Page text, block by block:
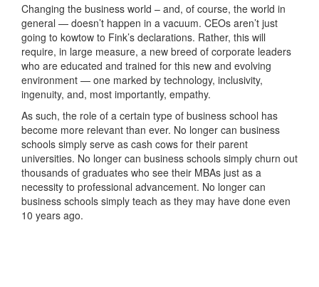
Changing the business world – and, of course, the world in
general — doesn’t happen in a vacuum. CEOs aren’t just
going to kowtow to Fink’s declarations. Rather, this will
require, in large measure, a new breed of corporate leaders
who are educated and trained for this new and evolving
environment — one marked by technology, inclusivity,
ingenuity, and, most importantly, empathy.
As such, the role of a certain type of business school has
become more relevant than ever. No longer can business
schools simply serve as cash cows for their parent
universities. No longer can business schools simply churn out
thousands of graduates who see their MBAs just as a
necessity to professional advancement. No longer can
business schools simply teach as they may have done even
10 years ago.